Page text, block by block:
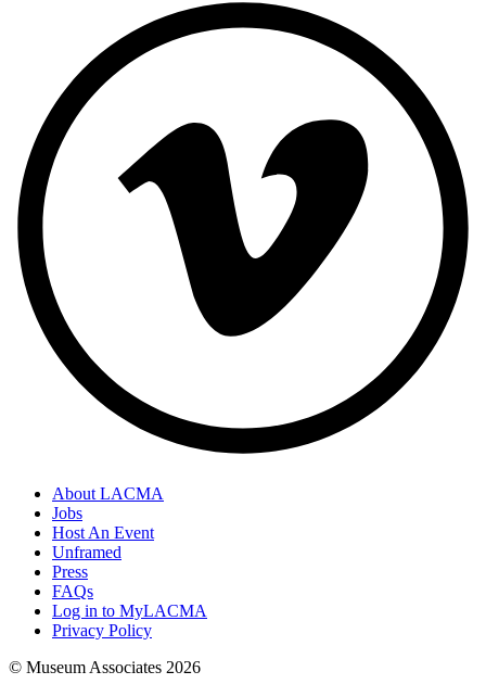
About LACMA
Jobs
Host An Event
Unframed
Press
FAQs
Log in to MyLACMA
Privacy Policy
© Museum Associates 2026